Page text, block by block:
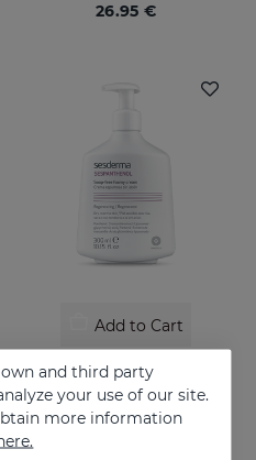
26.95 €
Add to Cart
22.95 €
and third party
your use of our site.
more information